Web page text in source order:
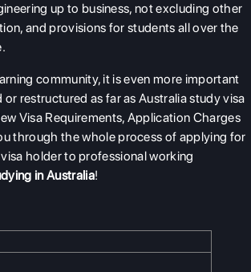
up to business, not excluding other
and provisions for students all over the
community, it is even more important
restructured as far as Australia study visa
Visa Requirements, Application Charges
through the whole process of applying for
holder to professional working
in Australia!